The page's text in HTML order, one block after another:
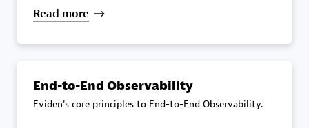
DPM
Certified individuals:
Endorsements:Services Endorsed Partner, SaaS Upgrade
Premier Sales Partner
Read more
End-to-End Observability
Eviden's core principles to End-to-End Observability.